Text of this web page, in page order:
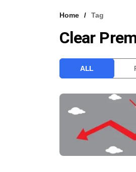
Home Tag
Clear
ALL